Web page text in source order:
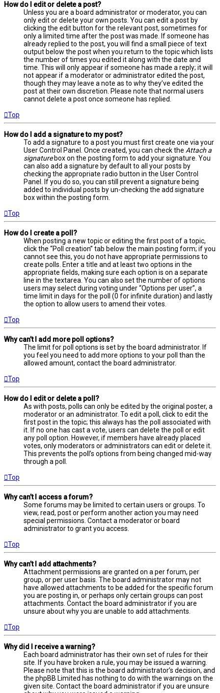
How do I edit or delete a post?
Unless you are a board administrator or moderator, you can
only edit or delete your own posts. You can edit a post by
clicking the edit button for the relevant post, sometimes for
only a limited time after the post was made. If someone has
already replied to the post, you will find a small piece of text
output below the post when you return to the topic which lists
the number of times you edited it along with the date and
time. This will only appear if someone has made a reply; it will
not appear if a moderator or administrator edited the post,
though they may leave a note as to why they’ve edited the
post at their own discretion. Please note that normal users
cannot delete a post once someone has replied.
Top
How do I add a signature to my post?
To add a signature to a post you must first create one via your
User Control Panel. Once created, you can check the Attach a
signaturebox on the posting form to add your signature. You
can also add a signature by default to all your posts by
checking the appropriate radio button in the User Control
Panel. If you do so, you can still prevent a signature being
added to individual posts by un-checking the add signature
box within the posting form.
Top
How do I create a poll?
When posting a new topic or editing the first post of a topic,
click the “Poll creation” tab below the main posting form; if you
cannot see this, you do not have appropriate permissions to
create polls. Enter a title and at least two options in the
appropriate fields, making sure each option is on a separate
line in the textarea. You can also set the number of options
users may select during voting under “Options per user”, a
time limit in days for the poll (0 for infinite duration) and lastly
the option to allow users to amend their votes.
Top
Why can’t I add more poll options?
The limit for poll options is set by the board administrator. If
you feel you need to add more options to your poll than the
allowed amount, contact the board administrator.
Top
How do I edit or delete a poll?
As with posts, polls can only be edited by the original poster, a
moderator or an administrator. To edit a poll, click to edit the
first post in the topic; this always has the poll associated with
it. If no one has cast a vote, users can delete the poll or edit
any poll option. However, if members have already placed
votes, only moderators or administrators can edit or delete it.
This prevents the poll’s options from being changed mid-way
through a poll.
Top
Why can’t I access a forum?
Some forums may be limited to certain users or groups. To
view, read, post or perform another action you may need
special permissions. Contact a moderator or board
administrator to grant you access.
Top
Why can’t I add attachments?
Attachment permissions are granted on a per forum, per
group, or per user basis. The board administrator may not
have allowed attachments to be added for the specific forum
you are posting in, or perhaps only certain groups can post
attachments. Contact the board administrator if you are
unsure about why you are unable to add attachments.
Top
Why did I receive a warning?
Each board administrator has their own set of rules for their
site. If you have broken a rule, you may be issued a warning.
Please note that this is the board administrator’s decision, and
the phpBB Limited has nothing to do with the warnings on the
given site. Contact the board administrator if you are unsure